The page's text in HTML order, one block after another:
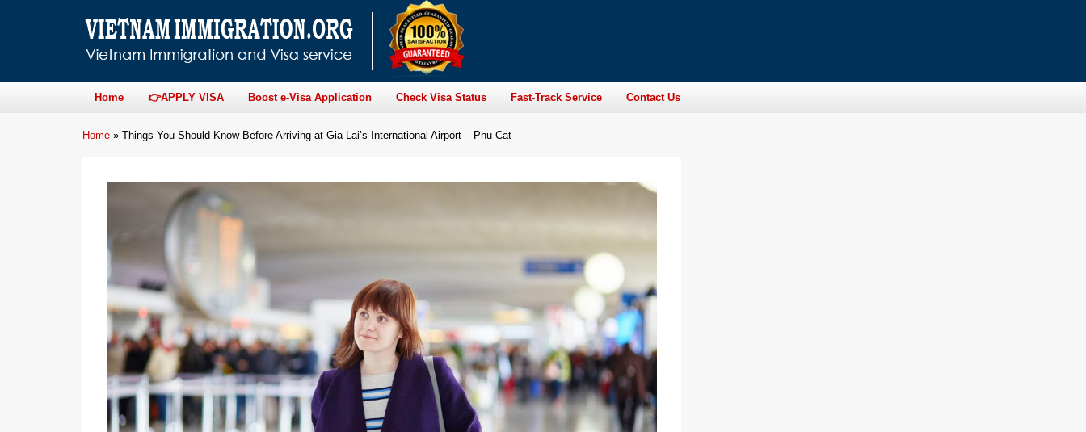
Home 👉APPLY VISA Boost e-Visa Application Check Visa Status Fast-Track Service Contact Us
Home » Things You Should Know Before Arriving at Gia Lai’s International Airport – Phu Cat